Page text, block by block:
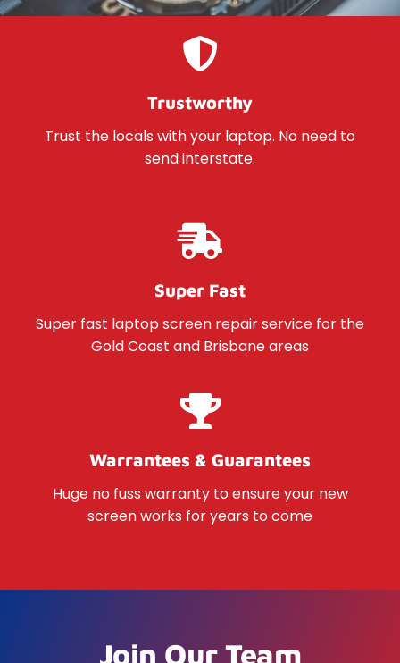
Trustworthy
Trust the locals with your laptop. No need to
send interstate.
Super Fast
Super fast laptop screen repair service for the
Gold Coast and Brisbane areas
Warrantees & Guarantees
Huge no fuss warranty to ensure your new
screen works for years to come
Join Our Team